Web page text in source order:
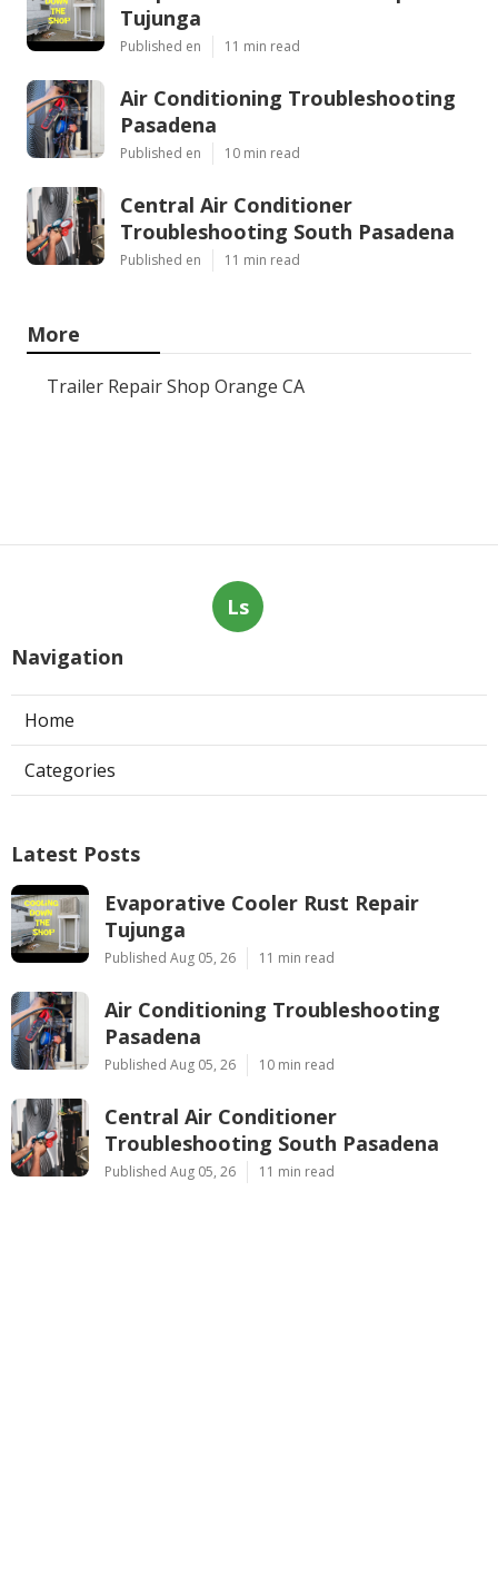
Tujunga
Published en 11 min read
Air Conditioning Troubleshooting
Pasadena
Published en 10 min read
Central Air Conditioner
Troubleshooting South Pasadena
Published en 11 min read
More
Trailer Repair Shop Orange CA
Ls
Navigation
Home
Categories
Latest Posts
Evaporative Cooler Rust Repair
Tujunga
Published Aug 05, 26 11 min read
Air Conditioning Troubleshooting
Pasadena
Published Aug 05, 26 10 min read
Central Air Conditioner
Troubleshooting South Pasadena
Published Aug 05, 26 11 min read